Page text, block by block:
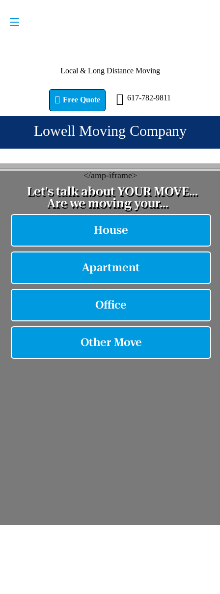
Local & Long Distance Moving
Free Quote 617-782-9811
Lowell Moving Company
</amp-iframe>